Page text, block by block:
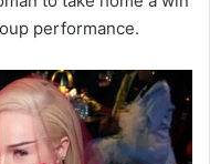
performance.